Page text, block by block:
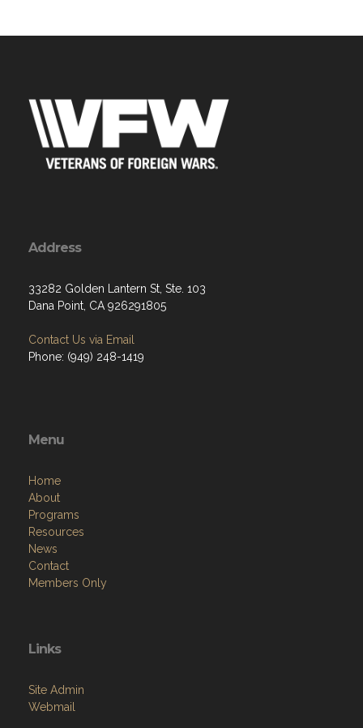
Address
33282 Golden Lantern St, Ste. 103
Dana Point, CA 926291805
Contact Us via Email
Phone: (949) 248-1419
Menu
Home
About
Programs
Resources
News
Contact
Members Only
Links
Site Admin
Webmail